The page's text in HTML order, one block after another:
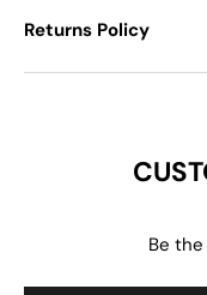
Returns Policy
Be